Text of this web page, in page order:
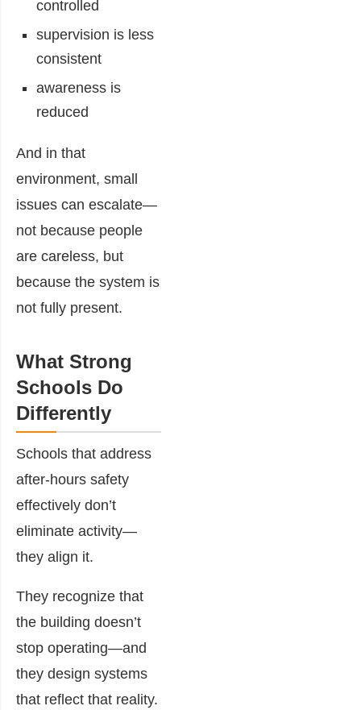
controlled
supervision is less
consistent
awareness is
reduced
And in that
environment, small
issues can escalate—
not because people
are careless, but
because the system is
not fully present.
What Strong
Schools Do
Differently
Schools that address
after-hours safety
effectively don’t
eliminate activity—
they align it.
They recognize that
the building doesn’t
stop operating—and
they design systems
that reflect that reality.